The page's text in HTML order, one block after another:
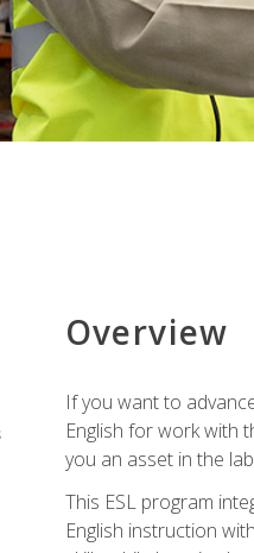
Overview
If you want to
English for work with
you an asset in the
This ESL program
English instruction